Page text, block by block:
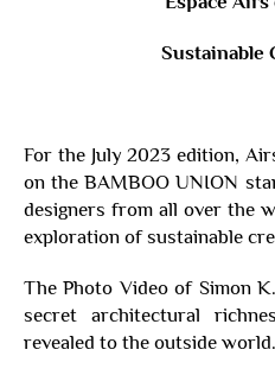
Sustainable
For the July 2023 edition,
on the BAMBOO UNION
designers from all over the
exploration of sustainable
The Photo Video of Simon
secret architectural
revealed to the outside world.